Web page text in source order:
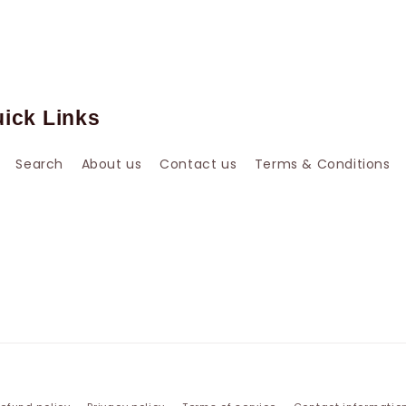
Links
Search About us Contact us Terms & Conditions